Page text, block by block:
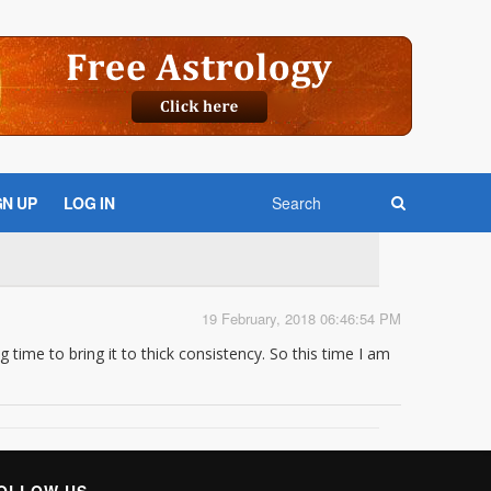
UP LOG IN
19 February, 2018 06:46:54 PM
time to bring it to thick consistency. So this time I am